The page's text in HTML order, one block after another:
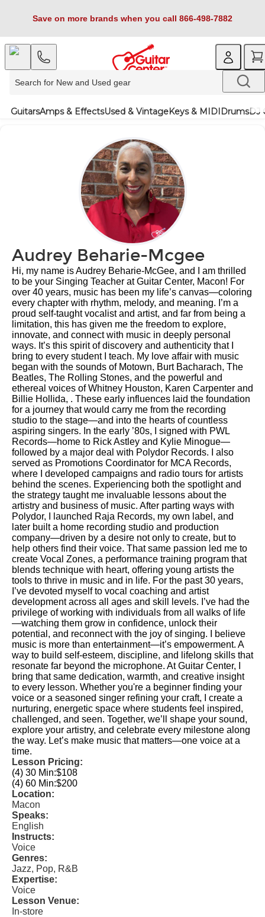
Save on more brands when you call 866-498-7882
GuitarsAmps & EffectsUsed & VintageKeys & MIDIDrumsDJ
Audrey Beharie-Mcgee
Hi, my name is Audrey Beharie-McGee, and I am thrilled
to be your Singing Teacher at Guitar Center, Macon! For
over 40 years, music has been my life’s canvas—coloring
every chapter with rhythm, melody, and meaning. I’m a
proud self-taught vocalist and artist, and far from being a
limitation, this has given me the freedom to explore,
innovate, and connect with music in deeply personal
ways. It’s this spirit of discovery and authenticity that I
bring to every student I teach. My love affair with music
began with the sounds of Motown, Burt Bacharach, The
Beatles, The Rolling Stones, and the powerful and
ethereal voices of Whitney Houston, Karen Carpenter and
Billie Hollida, . These early influences laid the foundation
for a journey that would carry me from the recording
studio to the stage—and into the hearts of countless
aspiring singers. In the early ’80s, I signed with PWL
Records—home to Rick Astley and Kylie Minogue—
followed by a major deal with Polydor Records. I also
served as Promotions Coordinator for MCA Records,
where I developed campaigns and radio tours for artists
behind the scenes. Experiencing both the spotlight and
the strategy taught me invaluable lessons about the
artistry and business of music. After parting ways with
Polydor, I launched Raja Records, my own label, and
later built a home recording studio and production
company—driven by a desire not only to create, but to
help others find their voice. That same passion led me to
create Vocal Zones, a performance training program that
blends technique with heart, offering young artists the
tools to thrive in music and in life. For the past 30 years,
I’ve devoted myself to vocal coaching and artist
development across all ages and skill levels. I’ve had the
privilege of working with individuals from all walks of life
—watching them grow in confidence, unlock their
potential, and reconnect with the joy of singing. I believe
music is more than entertainment—it’s empowerment. A
way to build self-esteem, discipline, and lifelong skills that
resonate far beyond the microphone. At Guitar Center, I
bring that same dedication, warmth, and creative insight
to every lesson. Whether you're a beginner finding your
voice or a seasoned singer refining your craft, I create a
nurturing, energetic space where students feel inspired,
challenged, and seen. Together, we’ll shape your sound,
explore your artistry, and celebrate every milestone along
the way. Let’s make music that matters—one voice at a
time.
Lesson Pricing:
(4) 30 Min:$108
(4) 60 Min:$200
Location:
Macon
Speaks:
English
Instructs:
Voice
Genres:
Jazz, Pop, R&B
Expertise:
Voice
Lesson Venue:
In-store